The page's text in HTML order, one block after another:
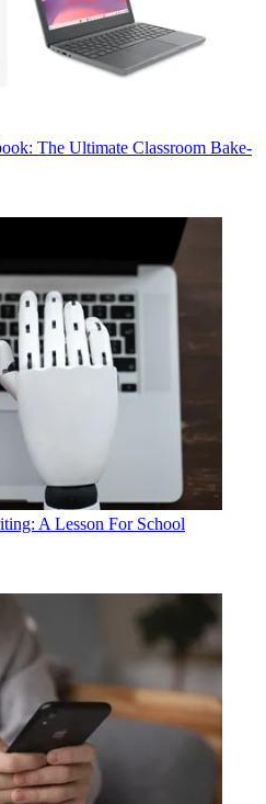
The Ultimate Classroom Bake-
A Lesson For School